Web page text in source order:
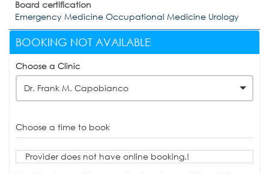
Board certification
Emergency Medicine Occupational Medicine Urology
BOOKING NOT AVAILABLE
Choose a Clinic
Dr. Frank M. Capobianco
Choose a time to book
Provider does not have online booking.!